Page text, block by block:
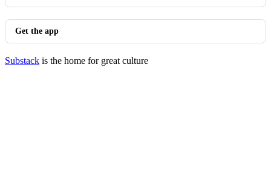
Get the app
Substack is the home for great culture